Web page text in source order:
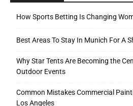
How Sports Betting Is Changing
Best Areas To Stay In Munich For A
Why Star Tents Are Becoming the
Outdoor Events
Common Mistakes Commercial
Los Angeles